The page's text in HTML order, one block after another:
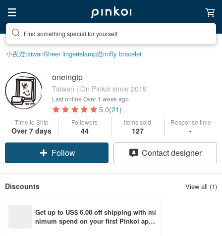
Find something special for yourself
小夜燈taiwanSheer lingerielamp燈miffy bracelet
oneingtp
Taiwan | On Pinkoi since 2019
Last online Over 1 week ago
5.0(21)
Time to Ship
Over 7 days
Followers
44
Items sold
127
Response time
-
Follow Contact designer
Discounts View all (1)
Get up to US$ 6.00 off shipping with mi
nimum spend on your first Pinkoi app